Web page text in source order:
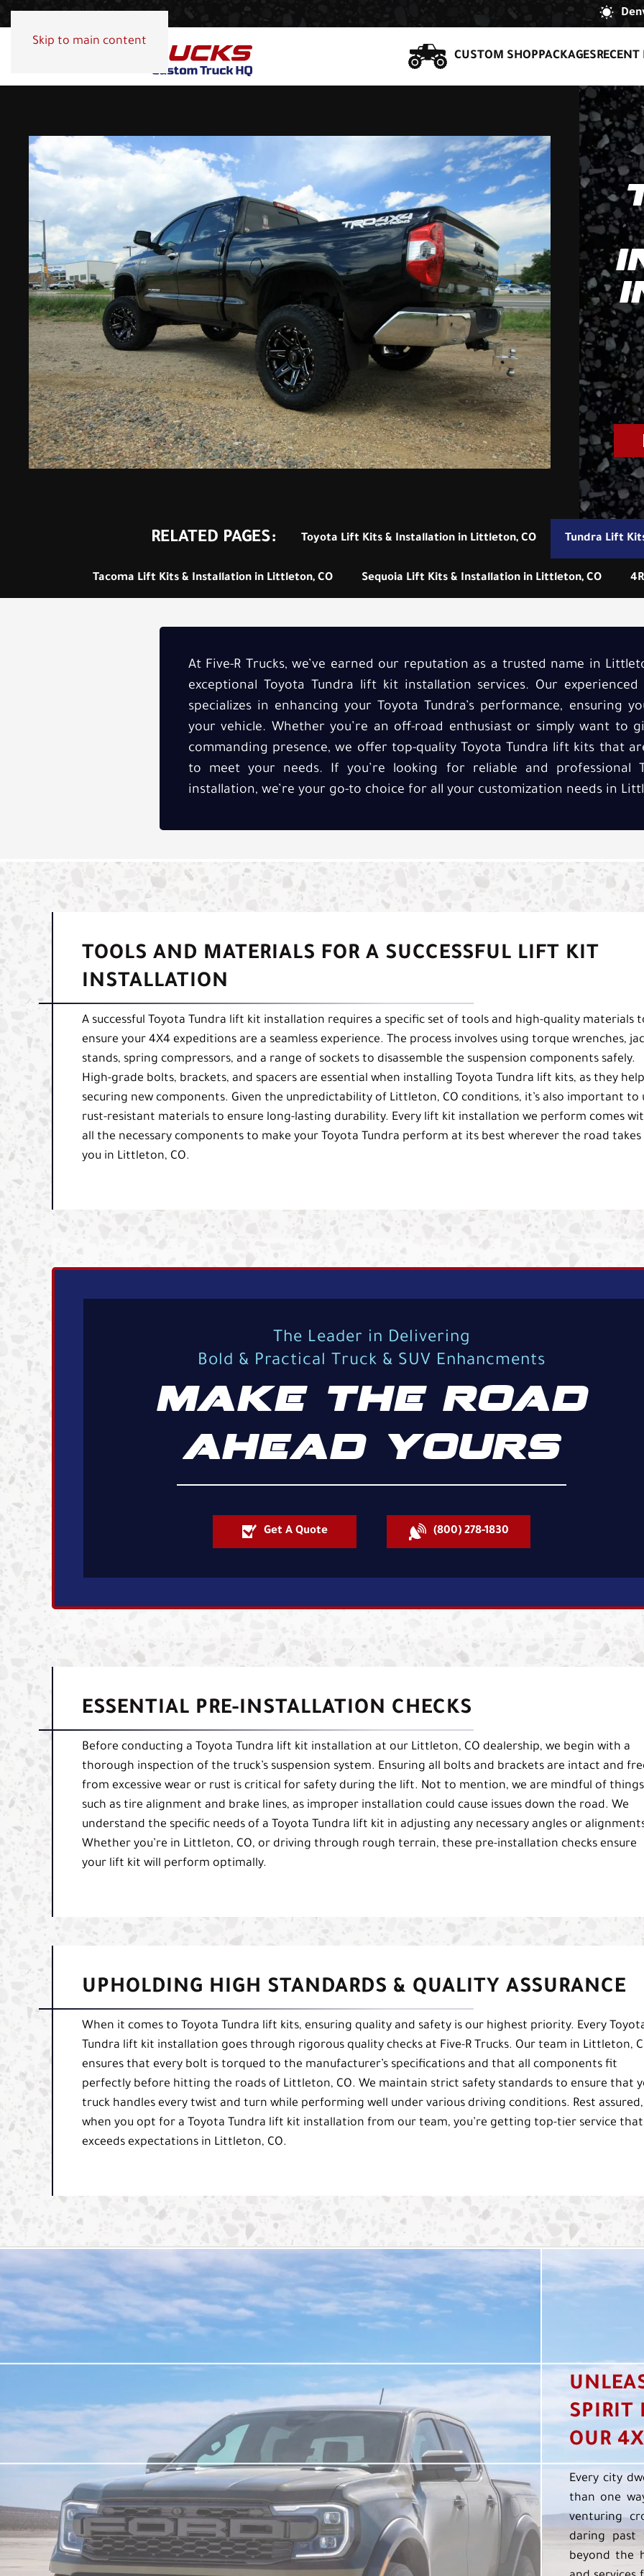
Skip to main content
CUSTOM SHOPPACKAGESRECENT
RELATED PAGES: Toyota Lift Kits & Installation in Littleton, CO Tundra Lift
Tacoma Lift Kits & Installation in Littleton, CO Sequoia Lift Kits & Installation in Littleton, CO
At Five-R Trucks, we’ve earned our reputation as a trusted name in
exceptional Toyota Tundra lift kit installation services. Our
specializes in enhancing your Toyota Tundra’s performance, ensuring
your vehicle. Whether you’re an off-road enthusiast or simply want to
commanding presence, we offer top-quality Toyota Tundra lift kits that
to meet your needs. If you’re looking for reliable and professional
installation, we’re your go-to choice for all your customization needs in
TOOLS AND MATERIALS FOR A SUCCESSFUL LIFT KIT
INSTALLATION
A successful Toyota Tundra lift kit installation requires a specific set of tools and high-quality materials
ensure your 4X4 expeditions are a seamless experience. The process involves using torque wrenches,
stands, spring compressors, and a range of sockets to disassemble the suspension components safely.
High-grade bolts, brackets, and spacers are essential when installing Toyota Tundra lift kits, as they
securing new components. Given the unpredictability of Littleton, CO conditions, it’s also important to
rust-resistant materials to ensure long-lasting durability. Every lift kit installation we perform comes
all the necessary components to make your Toyota Tundra perform at its best wherever the road takes
you in Littleton, CO.
The Leader in Delivering
Bold & Practical Truck & SUV Enhancments
MAKE THE ROAD
AHEAD YOURS
Get A Quote (800) 278-1830
ESSENTIAL PRE-INSTALLATION CHECKS
Before conducting a Toyota Tundra lift kit installation at our Littleton, CO dealership, we begin with a
thorough inspection of the truck’s suspension system. Ensuring all bolts and brackets are intact and
from excessive wear or rust is critical for safety during the lift. Not to mention, we are mindful of things
such as tire alignment and brake lines, as improper installation could cause issues down the road. We
understand the specific needs of a Toyota Tundra lift kit in adjusting any necessary angles or
Whether you’re in Littleton, CO, or driving through rough terrain, these pre-installation checks ensure
your lift kit will perform optimally.
UPHOLDING HIGH STANDARDS & QUALITY ASSURANCE
When it comes to Toyota Tundra lift kits, ensuring quality and safety is our highest priority. Every
Tundra lift kit installation goes through rigorous quality checks at Five-R Trucks. Our team in Littleton,
ensures that every bolt is torqued to the manufacturer’s specifications and that all components fit
perfectly before hitting the roads of Littleton, CO. We maintain strict safety standards to ensure that
truck handles every twist and turn while performing well under various driving conditions. Rest assured,
when you opt for a Toyota Tundra lift kit installation from our team, you’re getting top-tier service that
exceeds expectations in Littleton, CO.
SPIRIT
OUR
Every city
than one
venturing
daring past
beyond the